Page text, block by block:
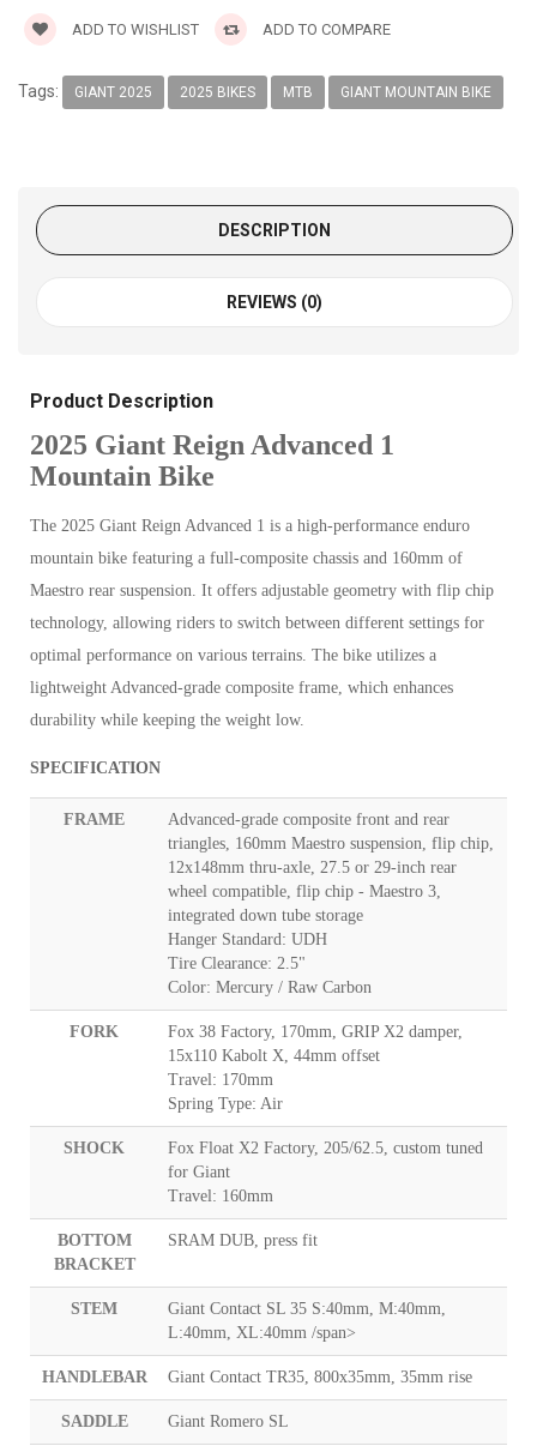
ADD TO WISHLIST ADD TO COMPARE
Tags: GIANT 2025 2025 BIKES MTB GIANT MOUNTAIN BIKE
DESCRIPTION
REVIEWS (0)
Product Description
2025 Giant Reign Advanced 1
Mountain Bike
The 2025 Giant Reign Advanced 1 is a high-performance enduro
mountain bike featuring a full-composite chassis and 160mm of
Maestro rear suspension. It offers adjustable geometry with flip chip
technology, allowing riders to switch between different settings for
optimal performance on various terrains. The bike utilizes a
lightweight Advanced-grade composite frame, which enhances
durability while keeping the weight low.
SPECIFICATION
FRAME
Advanced-grade composite front and rear
triangles, 160mm Maestro suspension, flip chip,
12x148mm thru-axle, 27.5 or 29-inch rear
wheel compatible, flip chip - Maestro 3,
integrated down tube storage
Hanger Standard: UDH
Tire Clearance: 2.5"
Color: Mercury / Raw Carbon
FORK
Fox 38 Factory, 170mm, GRIP X2 damper,
15x110 Kabolt X, 44mm offset
Travel: 170mm
Spring Type: Air
SHOCK
Fox Float X2 Factory, 205/62.5, custom tuned
for Giant
Travel: 160mm
BOTTOM
BRACKET
SRAM DUB, press fit
STEM
Giant Contact SL 35 S:40mm, M:40mm,
L:40mm, XL:40mm /span>
HANDLEBAR Giant Contact TR35, 800x35mm, 35mm rise
SADDLE Giant Romero SL